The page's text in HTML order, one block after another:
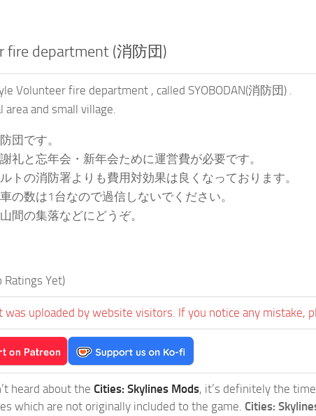
fire department (消防団)
Volunteer fire department , called SYOBODAN(消防団) .
area and small village.
団です。
礼と忘年会・新年会ために運営費が必要です。
トの消防署よりも費用対効果は良くなっております。
の数は1台なので過信しないでください。
間の集落などにどうぞ。
Ratings Yet)
was uploaded by website visitors. If you notice any mistake,
heard about the Cities: Skylines Mods, it’s definitely the
which are not originally included to the game. Cities: